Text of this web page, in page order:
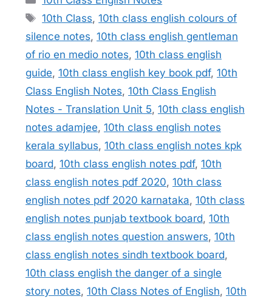
Tags
10th Class,10th class english colours of
silence notes, 10th class english gentleman
of rio en medio notes, 10th class english
guide, 10th class english key book pdf, 10th
Class English Notes, 10th Class English
Notes - Translation Unit 5, 10th class english
notes adamjee, 10th class english notes
kerala syllabus, 10th class english notes kpk
board, 10th class english notes pdf, 10th
class english notes pdf 2020, 10th class
english notes pdf 2020 karnataka, 10th class
english notes punjab textbook board, 10th
class english notes question answers, 10th
class english notes sindh textbook board,
10th class english the danger of a single
story notes, 10th Class Notes of English, 10th